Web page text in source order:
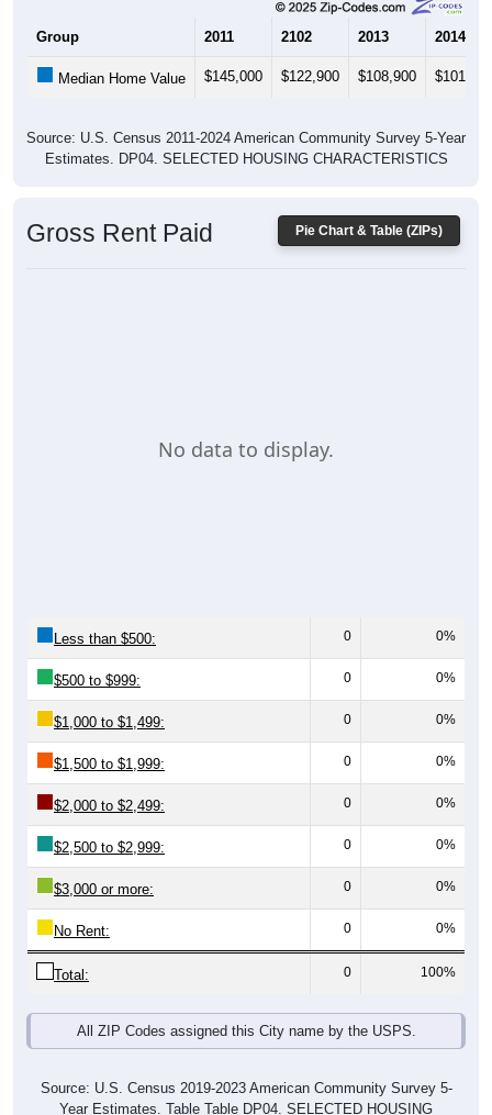
Group 2011 2102 2013 2014
Median Home Value $145,000 $122,900 $108,900 $101,800
Source: U.S. Census 2011-2024 American Community Survey 5-Year
Estimates. DP04. SELECTED HOUSING CHARACTERISTICS
Pie Chart & Table (ZIPs)
Gross Rent Paid
No data to display.
Less than $500: 0 0%
$500 to $999: 0 0%
$1,000 to $1,499: 0 0%
$1,500 to $1,999: 0 0%
$2,000 to $2,499: 0 0%
$2,500 to $2,999: 0 0%
$3,000 or more: 0 0%
No Rent: 0 0%
Total: 0 100%
All ZIP Codes assigned this City name by the USPS.
Source: U.S. Census 2019-2023 American Community Survey 5-
Year Estimates. Table Table DP04. SELECTED HOUSING